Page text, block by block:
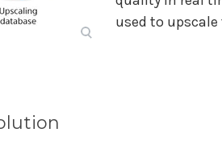
used to